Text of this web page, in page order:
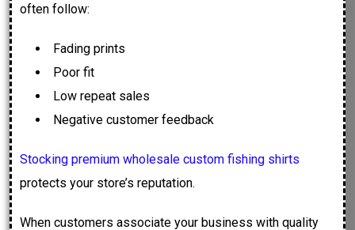
often follow:
Fading prints
Poor fit
Low repeat sales
Negative customer feedback
Stocking premium wholesale custom fishing shirts
protects your store’s reputation.
When customers associate your business with quality